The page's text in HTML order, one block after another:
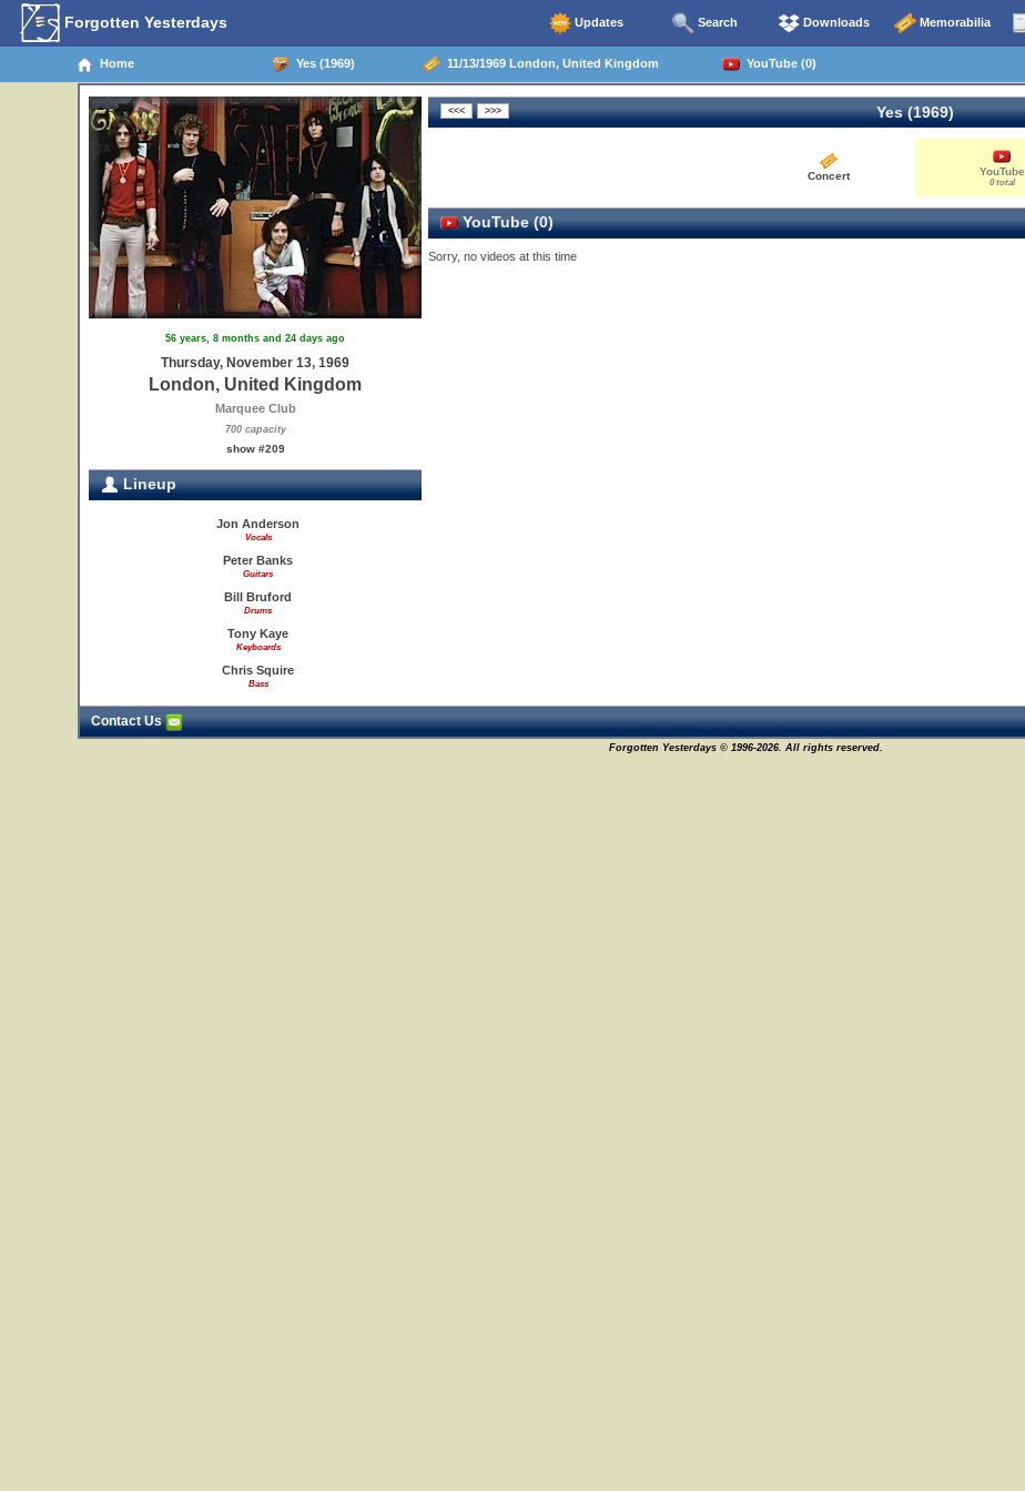
Forgotten Yesterdays Updates Search Downloads Memorabilia
Home Yes (1969) 11/13/1969 London, United Kingdom YouTube (0)
56 years, 8 months and 24 days ago
Thursday, November 13, 1969
London, United Kingdom
Marquee Club
700 capacity
show #209
Lineup
Jon Anderson
Vocals
Peter Banks
Guitars
Bill Bruford
Drums
Tony Kaye
Keyboards
Chris Squire
Bass
Yes (1969)
Concert YouTube
0 total
YouTube (0)
Sorry, no videos at this time
Contact Us
Forgotten Yesterdays © 1996-2026. All rights reserved.